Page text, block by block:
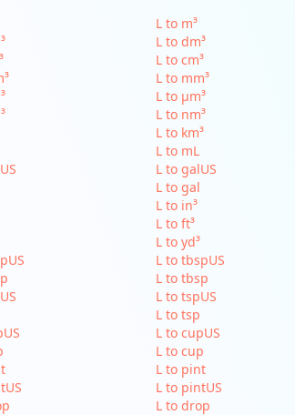
L to m³
L to dm³
L to cm³
L to mm³
L to µm³
L to nm³
L to km³
L to mL
L to galUS
L to gal
L to in³
L to ft³
L to yd³
L to tbspUS
L to tbsp
L to tspUS
L to tsp
L to cupUS
L to cup
L to pint
L to pintUS
L to drop